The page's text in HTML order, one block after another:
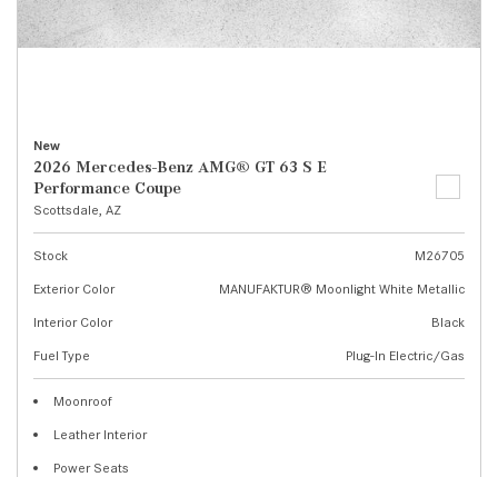
New
2026 Mercedes-Benz AMG® GT 63 S E
Performance Coupe
Scottsdale, AZ
Stock
M26705
Exterior Color
MANUFAKTUR® Moonlight White Metallic
Interior Color
Black
Fuel Type
Plug-In Electric/Gas
Moonroof
Leather Interior
Power Seats